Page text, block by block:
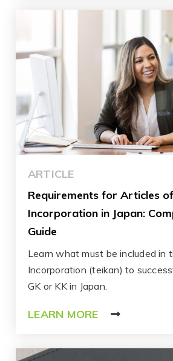
ARTICLE
Requirements for Articles of
Incorporation in Japan:
Guide
Learn what must be included in
Incorporation (teikan) to
GK or KK in Japan.
LEARN MORE